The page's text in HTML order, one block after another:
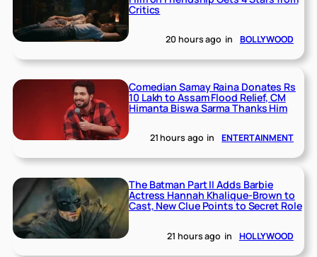
Critics
20 hours ago in BOLLYWOOD
Comedian Samay Raina Donates Rs
10 Lakh to Assam Flood Relief, CM
Himanta Biswa Sarma Thanks Him
21 hours ago in ENTERTAINMENT
The Batman Part II Adds Barbie
Actress Hannah Khalique-Brown to
Cast, New Clue Points to Secret Role
21 hours ago in HOLLYWOOD